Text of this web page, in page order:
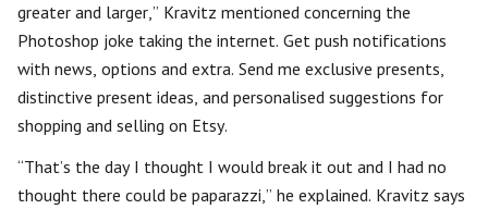
greater and larger,” Kravitz mentioned concerning the
Photoshop joke taking the internet. Get push notifications
with news, options and extra. Send me exclusive presents,
distinctive present ideas, and personalised suggestions for
shopping and selling on Etsy.
“That’s the day I thought I would break it out and I had no
thought there could be paparazzi,” he explained. Kravitz says